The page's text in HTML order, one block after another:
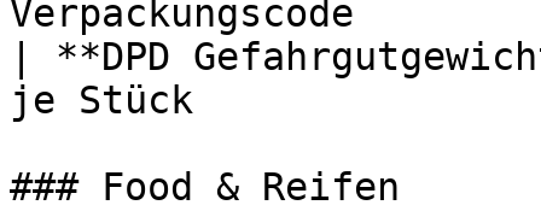
Verpackungscode
| **DPD
je Stück
### Food & Reifen